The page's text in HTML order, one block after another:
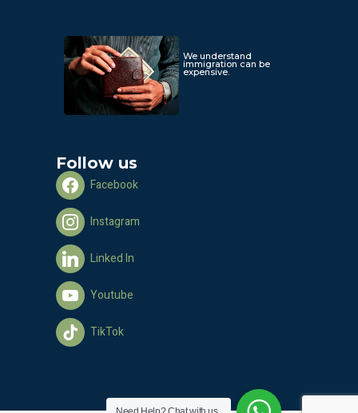
We understand
immigration can be
expensive.
Follow us
Facebook
Instagram
Linked In
Youtube
TikTok